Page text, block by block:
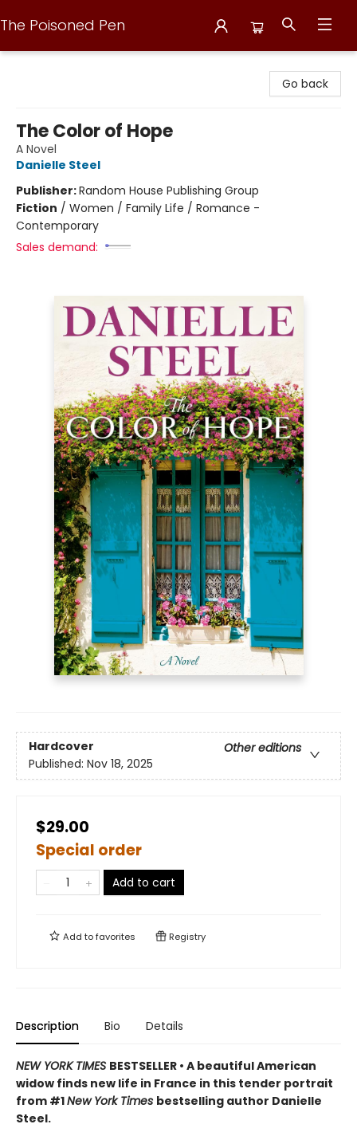
The Poisoned Pen
Go back
The Color of Hope
A Novel
Danielle Steel
Publisher:Random House Publishing Group
Fiction / Women / Family Life / Romance -
Contemporary
Sales demand:
Hardcover
Other editions
Published: Nov 18, 2025
$29.00
Special order
Add to cart
Add tofavorites Registry
Description Bio Details
NEW YORK TIMES BESTSELLER • A beautiful American
widow finds new life in France in this tender portrait
from #1New York Times bestselling author Danielle
Steel.